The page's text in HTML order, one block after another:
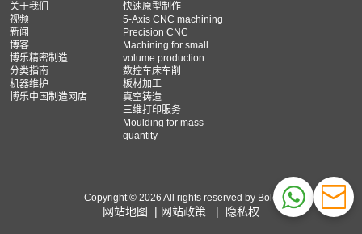
关于我们
视频
新闻
博客
博乐精密制造
分类指南
机器维护
博乐中国制造网店
快速原型制作
5‑Axis CNC machining
Precision CNC
Machining for small
volume production
数控车床车削
板材加工
真空铸造
三维打印服务
Moulding for mass
quantity
Copyright © 2026 All rights reserved by Bole
网站地图 | 网站政策 | 隐私权